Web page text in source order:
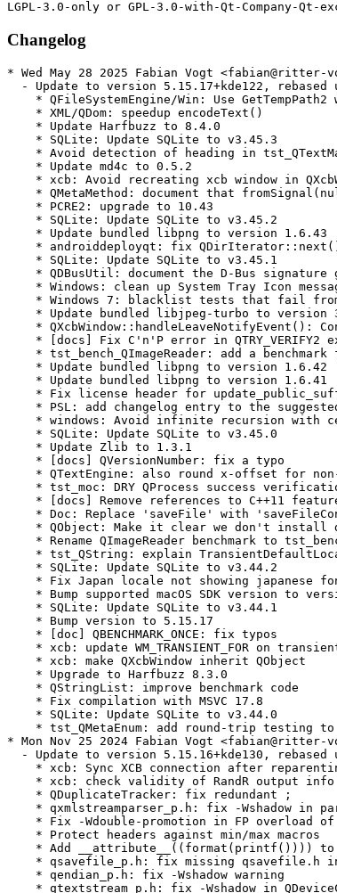
Changelog
* Wed May 28 2025 Fabian Vogt <fabian@ritter-vogt.de>
  - Update to version 5.15.17+kde122, rebased upstream:
    * QFileSystemEngine/Win: Use GetTempPath2 when available
    * XML/QDom: speedup encodeText()
    * Update Harfbuzz to 8.4.0
    * SQLite: Update SQLite to v3.45.3
    * Avoid detection of heading in tst_QTextMarkdownImporter::thematicBreaks
    * Update md4c to 0.5.2
    * xcb: Avoid recreating xcb window in QXcbWindow::requestActivateWindow()
    * QMetaMethod: document that fromSignal(nullptr) is ok
    * PCRE2: upgrade to 10.43
    * SQLite: Update SQLite to v3.45.2
    * Update bundled libpng to version 1.6.43
    * androiddeployqt: fix QDirIterator::next() usage
    * SQLite: Update SQLite to v3.45.1
    * QDBusUtil: document the D-Bus signature grammar
    * Windows: clean up System Tray Icon message icon
    * Windows 7: blacklist tests that fail from low screen resolution
    * Update bundled libjpeg-turbo to version 3.0.2
    * QXcbWindow::handleLeaveNotifyEvent(): Consume when leaving geometry
    * [docs] Fix C'n'P error in QTRY_VERIFY2 example
    * tst_bench_QImageReader: add a benchmark for raw QFatoryLoader operations
    * Update bundled libpng to version 1.6.42
    * Update bundled libpng to version 1.6.41
    * Fix license header for update_public_suffix_list.sh
    * PSL: add changelog entry to the suggested commit message
    * windows: Avoid infinite recursion with certain fonts
    * SQLite: Update SQLite to v3.45.0
    * Update Zlib to 1.3.1
    * [docs] QVersionNumber: fix a typo
    * QTextEngine: also round x-offset for non-subpixel text render
    * tst_moc: DRY QProcess success verification
    * [docs] Remove references to C++11 feature availability
    * Doc: Replace 'saveFile' with 'saveFileContent'
    * QObject: Make it clear we don't install duplicated event filters
    * Rename QImageReader benchmark to tst_bench_
    * tst_QString: explain TransientDefaultLocale better
    * SQLite: Update SQLite to v3.44.2
    * Fix Japan locale not showing japanese fonts correctly
    * Bump supported macOS SDK version to version 14
    * SQLite: Update SQLite to v3.44.1
    * Bump version to 5.15.17
    * [doc] QBENCHMARK_ONCE: fix typos
    * xcb: update WM_TRANSIENT_FOR on transientParent native window recreation
    * xcb: make QXcbWindow inherit QObject
    * Upgrade to Harfbuzz 8.3.0
    * QStringList: improve benchmark code
    * Fix compilation with MSVC 17.8
    * SQLite: Update SQLite to v3.44.0
    * tst_QMetaEnum: add round-trip testing to valueToKeys()
* Mon Nov 25 2024 Fabian Vogt <fabian@ritter-vogt.de>
  - Update to version 5.15.16+kde130, rebased upstream:
    * xcb: Sync XCB connection after reparenting window
    * xcb: check validity of RandR output info before using it
    * QDuplicateTracker: fix redundant ;
    * qxmlstreamparser_p.h: fix -Wshadow in parse()
    * Fix -Wdouble-promotion in FP overload of convertDoubleTo()
    * Protect headers against min/max macros
    * Add __attribute__((format(printf()))) to q(v)nprintf()
    * qsavefile_p.h: fix missing qsavefile.h include
    * qendian_p.h: fix -Wshadow warning
    * qtextstream_p.h: fix -Wshadow in QDeviceClosedNotifier
    * QFutureInterface: fix build with GCC14/C++20: template-id not allowed
    * qfuturewatcher_p.h: fix missing qfuturewatcher.h include
    * qhttpmultipart_p.h: add missing qiodevice.h include
    * Fix crash in font distancefield computation
    * Avoid crash in font distancefield computation
    * Revert "Update Harfbuzz to 7.2.0"
    * Revert "Update Harfbuzz to 7.2.0"
    * Fix WinRT/ARM build
    * Update Harfbuzz to version 8.2.2
    * Upgrade Harfbuzz to version 8.2.0
    * Update bundled libjpeg-turbo to version 3.0.1
    * SQLite: Update SQLite to v3.43.2
    * Add a script for updating from publicsuffix/list.git
    * Fix undefined symbol qt_version_tag with lld(16.0) for non core lib
    * QInputMethod: check if focusobject supports the "new" IM function before calling it
    * Un-deprecate qSwap()
    * Doc: state that models are not thread-safe
    * Fix android build error
    * xcb: replace a warning with debug info
    * qurl-generateTLDs: filter empty and comment lines
    * qurltlds_p.h: support easier automatic updates
    * SQLite: Update SQLite to v3.43.1
    * Upgrade to Freetype 2.13.2
    * Fix crash when reading corrupt font data (CVE-2023-43114)
    * qmake: Don't error out if QMAKE_DEFAULT_LIBDIRS is empty on macOS
    * qxkbcommon: Keep lower case as Qt key when upper case is not in Latin1
    * Doc: Fix documented default for QCalendarWidget maximumDate, minimumDate
    * QDataStream: clarify QDataStream::operator>>(char *&s) API docs
    * doc: Remove QSettings' paths for embedded linux
    * Update bundled zlib to version 1.3
    * tst_QDtls: use DTLS v 1.0 test data conditionally
    * Bump version to 5.15.16
    * Android: fix handling of tree content uri with sub-document
    * QTextFormat: documentation fix
    * SQLite: Update SQLite to v3.43.0
    * tst_QSslSocket: skip tests requiring TLS v 1.0 downgrade
    * Update to Harfbuzz 8.1.1
    * Update version of FreeType attribution
    * tst_QHashFunctions: use actual seed in consistent() test function
    * Android: fix content URI handling for non-ascii file names
    * Upgrade Harfbuzz to 7.3.0
    * Update download location for Harfbuzz as well
  - Commits dropped by the rebase:
    * Add missing line continuations for memory_resource opt-out on Apple systems
    * Fix CVE-2023-43114
* Wed Sep 04 2024 Fabian Vogt <fabian@ritter-vogt.de>
  - Update to version 5.15.15+kde127, rebased upstream:
    * Add LGPL header to qcalendar.cpp
    * Move some flaky text tests into Lancelot
    * Update Harfbuzz to 7.2.0
    * doc: Make docs for ElideNone a bit more precise
    * tst_QImageReader: fix missing checks for "newly"-added ImageOptions
    * tst_QMainWindow: for UB (use of reserved names)
    * Update bundled libjpeg-turbo to version 3.0.0
    * Update to Freetype 2.13.1
    * [docs] Link from QtConcurent::run() to QThreadPool::start(Callable&&)
    * Docs: State that OpenSSL3 is available from 5.15.1
    * Simplify (and fix) initialization of a list of time-zones
    * ODBC/MySQL: fix compilation with MySQL < 5.7.9
    * SQLite: Update SQLite to v3.42.0
    * tst_QHostInfo: fix mem-leaks in threadSafetyAsynchronousAPI()
    * tst_QSortFilterProxyModel: fix mem-leaks II: sortStable()
    * tst_QNetworkDiskCache: fix mem-leak
    * tst_QAbstractItemModelTester: fix mem-leak
    * tst_QSortFilterProxyModel: fix mem-leaks
    * Fix screens not always updating if order changes
    * Update the list of CLDR-based files
    * Return TZ time-zone backend's tranCache() as a const reference
    * tst_QTcpSocket: fix mem-leak
    * tst_QNetworkCookieJar: fix memleak
    * tst_QParallelAnimationGroup: fix memleak
    * tst_QXmlStream::tokenErrorHandling() - register test directory in CMake
    * Fix transparency in 16 bit and 24 bit ico files
    * QVariant: always compare floating point with double precision
    * Doc: Document QMAKE_APPLE_DEVICE_ARCHS
    * Update bundled libpng to version 1.6.40
    * fbconvenience: use smart pointer for QFbCursor
    * Doc: Clarify that the rich text engine has limited support for HTML tags
    * autotest: Blacklist tst_QTableView::columnViewportPosition for winrt
    * autotest: Blacklist QTimeLine::interpolation for winrt
    * QFuture: mention the work-stealing algorithm in the docs
    * QtDoc Global: Add macros for Qt Design Studio in qtdoc
    * Fix specific overflow in qtextlayout
    * Remove QEglFSCursor's inheritance of QOpenGLFunctions
    * tst_QPixmapCache: QVERIFY a failed replace()
    * tst_QPixmapCache: check insert() reports failure
    * QPixmapCache: add a comment on how failed insert() invalidates cacheKey
    * tst_QPixmapCache: rewrite QVERIFY(x != 0) to QVERIFY(x)
    * QVariant: remove outdated docs about reimplementing clear()
    * Bump version to 5.15.15
    * Update The-Qt-Company-Commercial
    * Fix crash on QLocale::monthName().simplified()
    * Android: fix QDir::entryInfoList() with content URIs
    * Android: fix content url handling of filenames with spaces
  - Commits dropped by the rebase:
    * tst_QXmlStream: remove unneeded _ba UDLs
    * Fix specific overflow in qtextlayout (CVE-2023-32763)
* Mon Jul 22 2024 Fabian Vogt <fvogt@suse.com>
  - Update to version 5.15.14+kde143:
    * HTTP2: Delay any communication until encrypted() can be responded to
      (bsc#1227426, CVE-2024-39936)
    * Add missing line continuations for memory_resource opt-out on Apple systems
    * a11y atspi: Add null checks in table iface methods
*